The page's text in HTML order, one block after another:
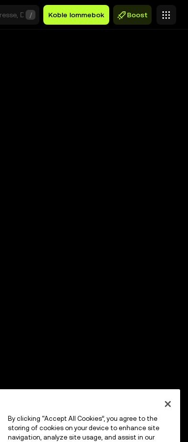
/ Koble lommebok Boost
By clicking “Accept All Cookies”, you agree to the
storing of cookies on your device to enhance site
navigation, analyze site usage, and assist in our